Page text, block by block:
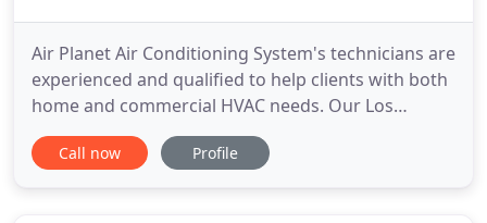
Air Planet Air Conditioning System's technicians are
experienced and qualified to help clients with both
home and commercial HVAC needs. Our Los
Angeles HVAC Company solves your home's
cooling and heating problems. No problem is too
Call now Profile